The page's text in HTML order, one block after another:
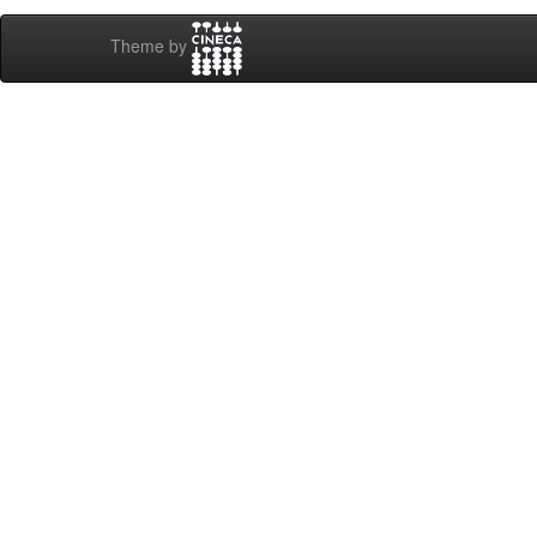
Theme by